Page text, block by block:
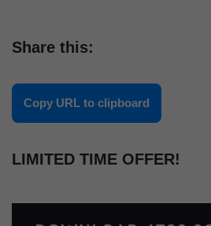
Share this:
Copy URL to clipboard
LIMITED TIME OFFER!